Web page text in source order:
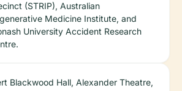
(STRIP), Australian
Medicine Institute, and
University Accident Research
Blackwood Hall, Alexander Theatre,